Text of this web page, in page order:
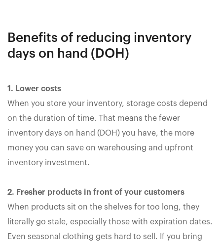
Benefits of reducing inventory
days on hand (DOH)
1. Lower costs
When you store your inventory, storage costs depend
on the duration of time. That means the fewer
inventory days on hand (DOH) you have, the more
money you can save on warehousing and upfront
inventory investment.
2. Fresher products in front of your customers
When products sit on the shelves for too long, they
literally go stale, especially those with expiration dates.
Even seasonal clothing gets hard to sell. If you bring